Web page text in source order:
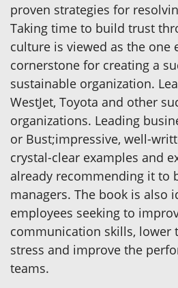
proven strategies for
Taking time to build trust
culture is viewed as the one
cornerstone for creating a
sustainable organization.
WestJet, Toyota and other
organizations. Leading
or Bust;impressive, well-
crystal-clear examples and
already recommending it to
managers. The book is also
employees seeking to
communication skills, lower
stress and improve the
teams.